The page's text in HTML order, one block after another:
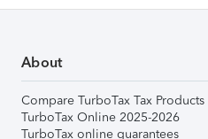
About
Compare TurboTax Tax Products
TurboTax Online 2025-2026
TurboTax online guarantees